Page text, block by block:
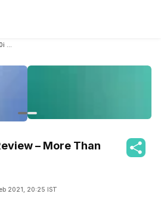
– More Than
2021, 20:25 IST